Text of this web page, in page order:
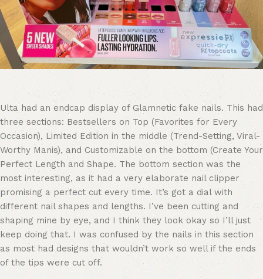
Ulta had an endcap display of Glamnetic fake nails. This had
three sections: Bestsellers on Top (Favorites for Every
Occasion), Limited Edition in the middle (Trend-Setting, Viral-
Worthy Manis), and Customizable on the bottom (Create Your
Perfect Length and Shape. The bottom section was the
most interesting, as it had a very elaborate nail clipper
promising a perfect cut every time. It’s got a dial with
different nail shapes and lengths. I’ve been cutting and
shaping mine by eye, and I think they look okay so I’ll just
keep doing that. I was confused by the nails in this section
as most had designs that wouldn’t work so well if the ends
of the tips were cut off.